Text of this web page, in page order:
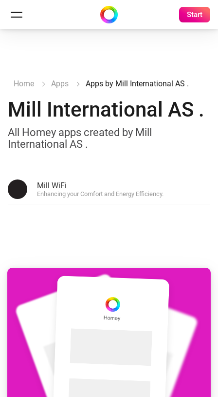
Start
Home Apps Apps by Mill International AS .
Mill International AS .
All Homey apps created by Mill
International AS .
Mill WiFi
Enhancing your Comfort and Energy Efficiency.